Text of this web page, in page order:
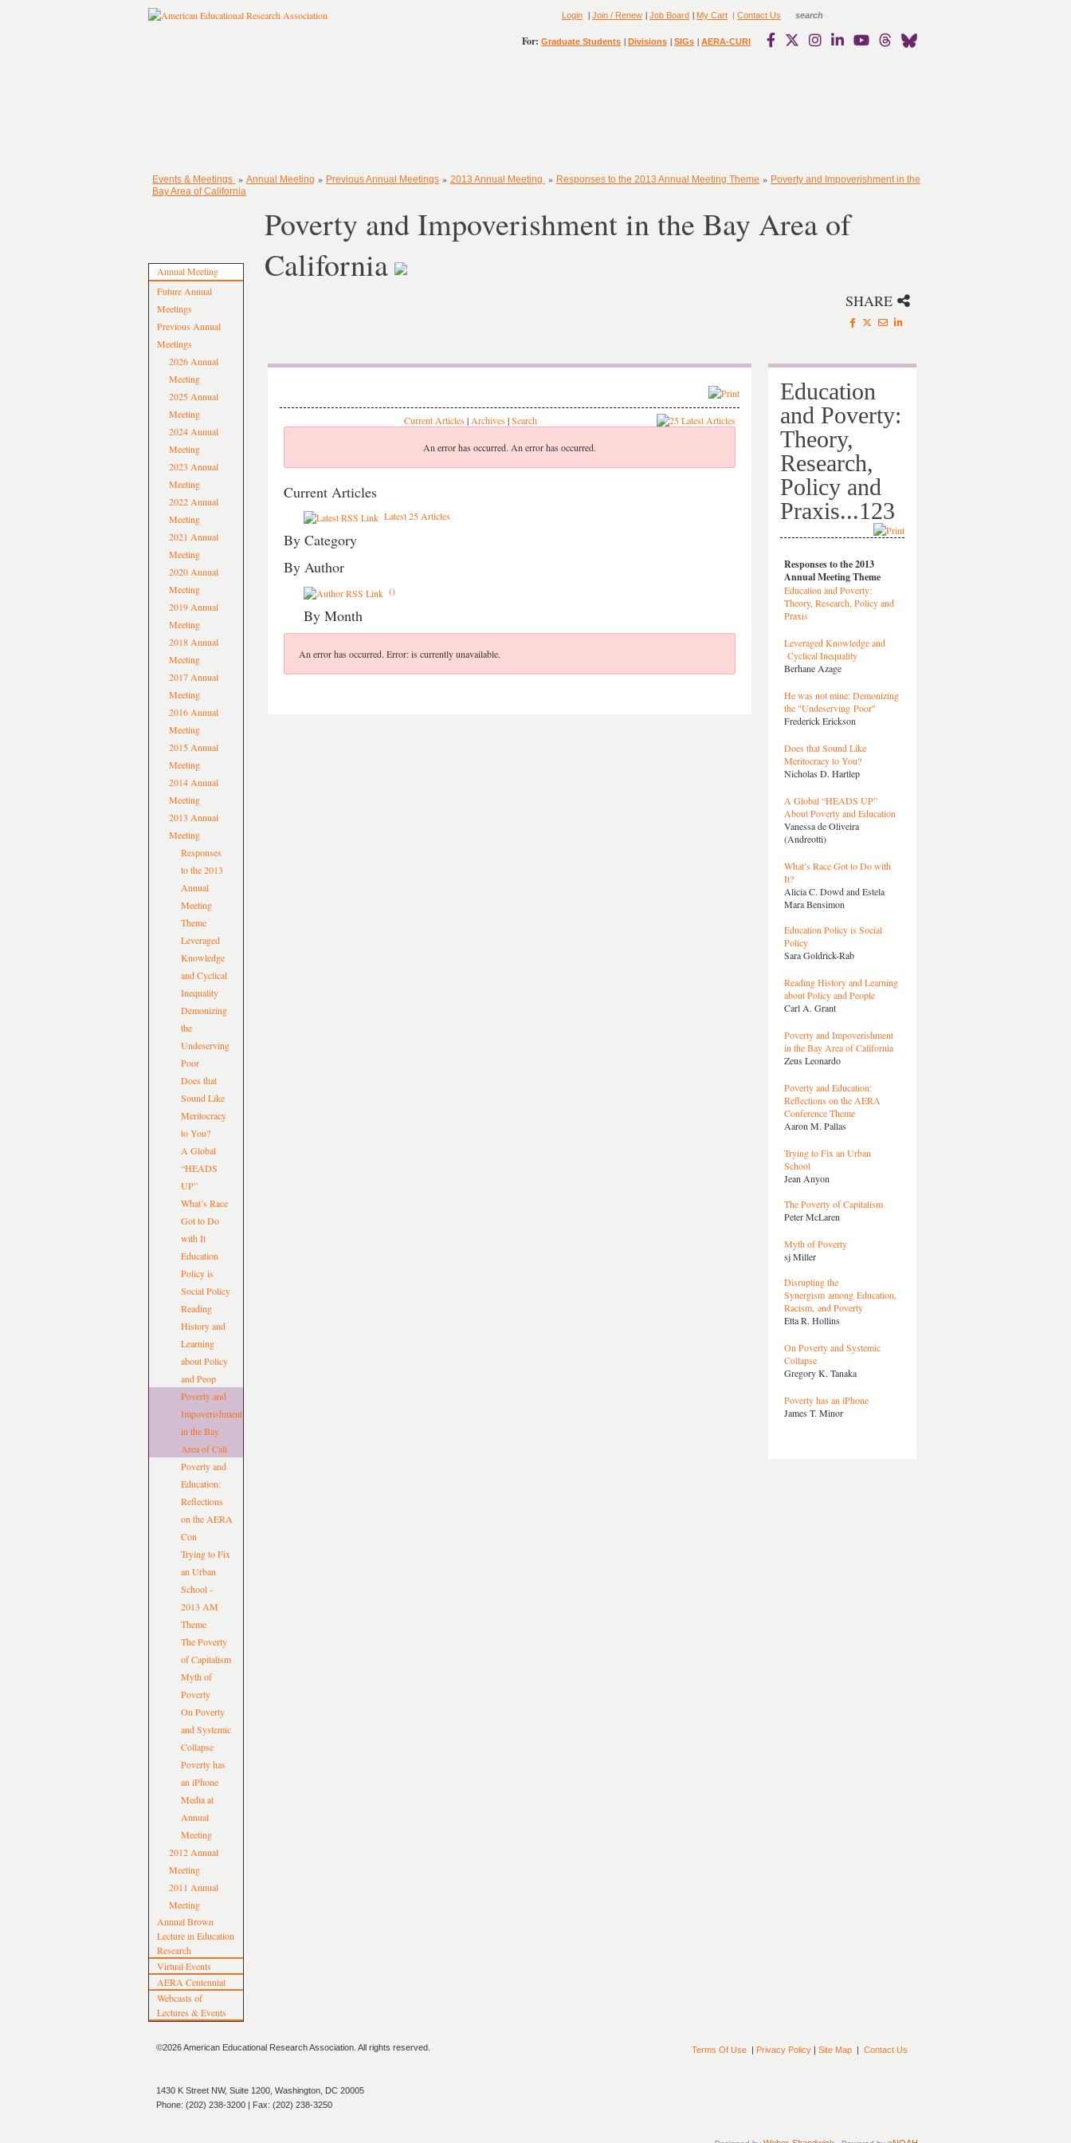
Login | Join / Renew | Job Board | My Cart | Contact Us
For: Graduate Students | Divisions | SIGs | AERA-CURI
Events & Meetings » Annual Meeting » Previous Annual Meetings » 2013 Annual Meeting » Responses to the 2013 Annual Meeting Theme » Poverty and Impoverishment in the
Bay Area of California
Annual Meeting
Future Annual
Meetings
Previous Annual
Meetings
2026 Annual
Meeting
2025 Annual
Meeting
2024 Annual
Meeting
2023 Annual
Meeting
2022 Annual
Meeting
2021 Annual
Meeting
2020 Annual
Meeting
2019 Annual
Meeting
2018 Annual
Meeting
2017 Annual
Meeting
2016 Annual
Meeting
2015 Annual
Meeting
2014 Annual
Meeting
2013 Annual
Meeting
Responses
to the 2013
Annual
Meeting
Theme
Leveraged
Knowledge
and Cyclical
Inequality
Demonizing
the
Undeserving
Poor
Does that
Sound Like
Meritocracy
to You?
A Global
“HEADS
UP”
What’s Race
Got to Do
with It
Education
Policy is
Social Policy
Reading
History and
Learning
about Policy
and Peop
Poverty and
Impoverishment
in the Bay
Area of Cali
Poverty and
Education:
Reflections
on the AERA
Con
Trying to Fix
an Urban
School -
2013 AM
Theme
The Poverty
of Capitalism
Myth of
Poverty
On Poverty
and Systemic
Collapse
Poverty has
an iPhone
Media at
Annual
Meeting
2012 Annual
Meeting
2011 Annual
Meeting
Annual Brown
Lecture in Education
Research
Virtual Events
AERA Centennial
Webcasts of
Lectures & Events
Poverty and Impoverishment in the Bay Area of
California
SHARE
Current Articles| Archives|Search
An error has occurred. An error has occurred.
Current Articles
Latest 25 Articles
By Category
By Author
()
By Month
An error has occurred. Error: is currently unavailable.
Education
and Poverty:
Theory,
Research,
Policy and
Praxis...123
Responses to the 2013
Annual Meeting Theme
Education and Poverty:
Theory, Research, Policy and
Praxis
Leveraged Knowledge and
Cyclical Inequality
Berhane Azage
He was not mine: Demonizing
the "Undeserving Poor"
Frederick Erickson
Does that Sound Like
Meritocracy to You?
Nicholas D. Hartlep
A Global “HEADS UP”
About Poverty and Education
Vanessa de Oliveira
(Andreotti)
What’s Race Got to Do with
It?
Alicia C. Dowd and Estela
Mara Bensimon
Education Policy is Social
Policy
Sara Goldrick-Rab
Reading History and Learning
about Policy and People
Carl A. Grant
Poverty and Impoverishment
in the Bay Area of California
Zeus Leonardo
Poverty and Education:
Reflections on the AERA
Conference Theme
Aaron M. Pallas
Trying to Fix an Urban
School
Jean Anyon
The Poverty of Capitalism
Peter McLaren
Myth of Poverty
sj Miller
Disrupting the
Synergism among Education,
Racism, and Poverty
Etta R. Hollins
On Poverty and Systemic
Collapse
Gregory K. Tanaka
Poverty has an iPhone
James T. Minor
©2026 American Educational Research Association. All rights reserved. Terms Of Use | Privacy Policy | Site Map | Contact Us
1430 K Street NW, Suite 1200, Washington, DC 20005
Phone: (202) 238-3200 | Fax: (202) 238-3250